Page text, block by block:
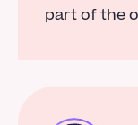
part of the